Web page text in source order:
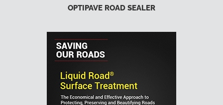
OPTIPAVE ROAD SEALER